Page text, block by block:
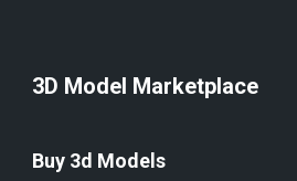
3D Model Marketplace
Buy 3d Models